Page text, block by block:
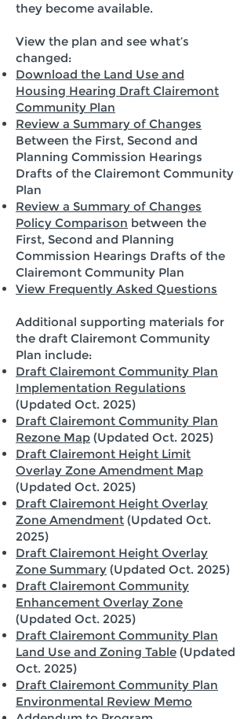
they become available.
View the plan and see what’s
changed:
Download the Land Use and
Housing Hearing Draft Clairemont
Community Plan
Review a Summary of Changes
Between the First, Second and
Planning Commission Hearings
Drafts of the Clairemont Community
Plan
Review a Summary of Changes
Policy Comparison between the
First, Second and Planning
Commission Hearings Drafts of the
Clairemont Community Plan
View Frequently Asked Questions
Additional supporting materials for
the draft Clairemont Community
Plan include:
Draft Clairemont Community Plan
Implementation Regulations
(Updated Oct. 2025)
Draft Clairemont Community Plan
Rezone Map (Updated Oct. 2025)
Draft Clairemont Height Limit
Overlay Zone Amendment Map
(Updated Oct. 2025)
Draft Clairemont Height Overlay
Zone Amendment (Updated Oct.
2025)
Draft Clairemont Height Overlay
Zone Summary (Updated Oct. 2025)
Draft Clairemont Community
Enhancement Overlay Zone
(Updated Oct. 2025)
Draft Clairemont Community Plan
Land Use and Zoning Table (Updated
Oct. 2025)
Draft Clairemont Community Plan
Environmental Review Memo